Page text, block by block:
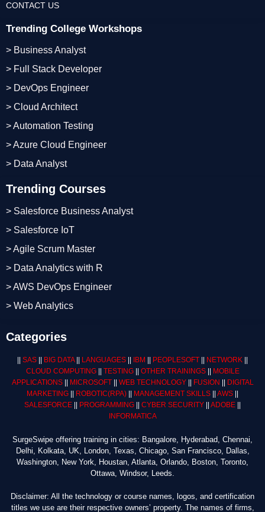
Trending Courses
> Salesforce Business Analyst
> Salesforce IoT
> Agile Scrum Master
> Data Analytics with R
> AWS DevOps Engineer
> Web Analytics
Trending College Workshops
> Business Analyst
> Full Stack Developer
> DevOps Engineer
> Cloud Architect
> Automation Testing
> Azure Cloud Engineer
> Data Analyst
CONTACT US
Categories
SAS BIG DATA|| LANGUAGES IBM PEOPLESOFT NETWORK
CLOUD COMPUTING|| TESTING|| OTHER TRAININGS||
MOBILE
APPLICATIONS|| MICROSOFT|| WEB TECHNOLOGY|| FUSION
DIGITAL
MARKETING
ROBOTIC(RPA) MANAGEMENT SKILLS AWS
SALESFORCE
PROGRAMMING CYBER SECURITY ADOBE
INFORMATICA
SurgeSwipe offering training in cities: Bangalore, Hyderabad, Chennai,
Delhi, Kolkata, UK, London, Texas, Chicago, San Francisco, Dallas,
Washington, New York, Houstan, Atlanta, Orlando, Boston, Toronto,
Ottawa, Windsor, Leeds.
Disclaimer: All the technology or course names, logos, and certification
titles we use are their respective owners’ property. The names of firms,